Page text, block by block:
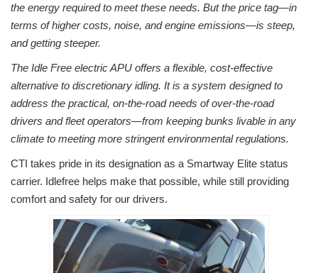
the energy required to meet these needs. But the price tag—in
terms of higher costs, noise, and engine emissions—is steep,
and getting steeper.
The Idle Free electric APU offers a flexible, cost-effective
alternative to discretionary idling. It is a system designed to
address the practical, on-the-road needs of over-the-road
drivers and fleet operators—from keeping bunks livable in any
climate to meeting more stringent environmental regulations.
CTI takes pride in its designation as a Smartway Elite status
carrier. Idlefree helps make that possible, while still providing
comfort and safety for our drivers.